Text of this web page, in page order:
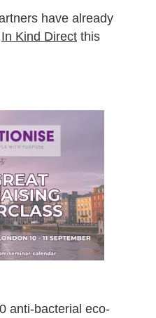
have already
In Kind Direct this
anti-bacterial eco-